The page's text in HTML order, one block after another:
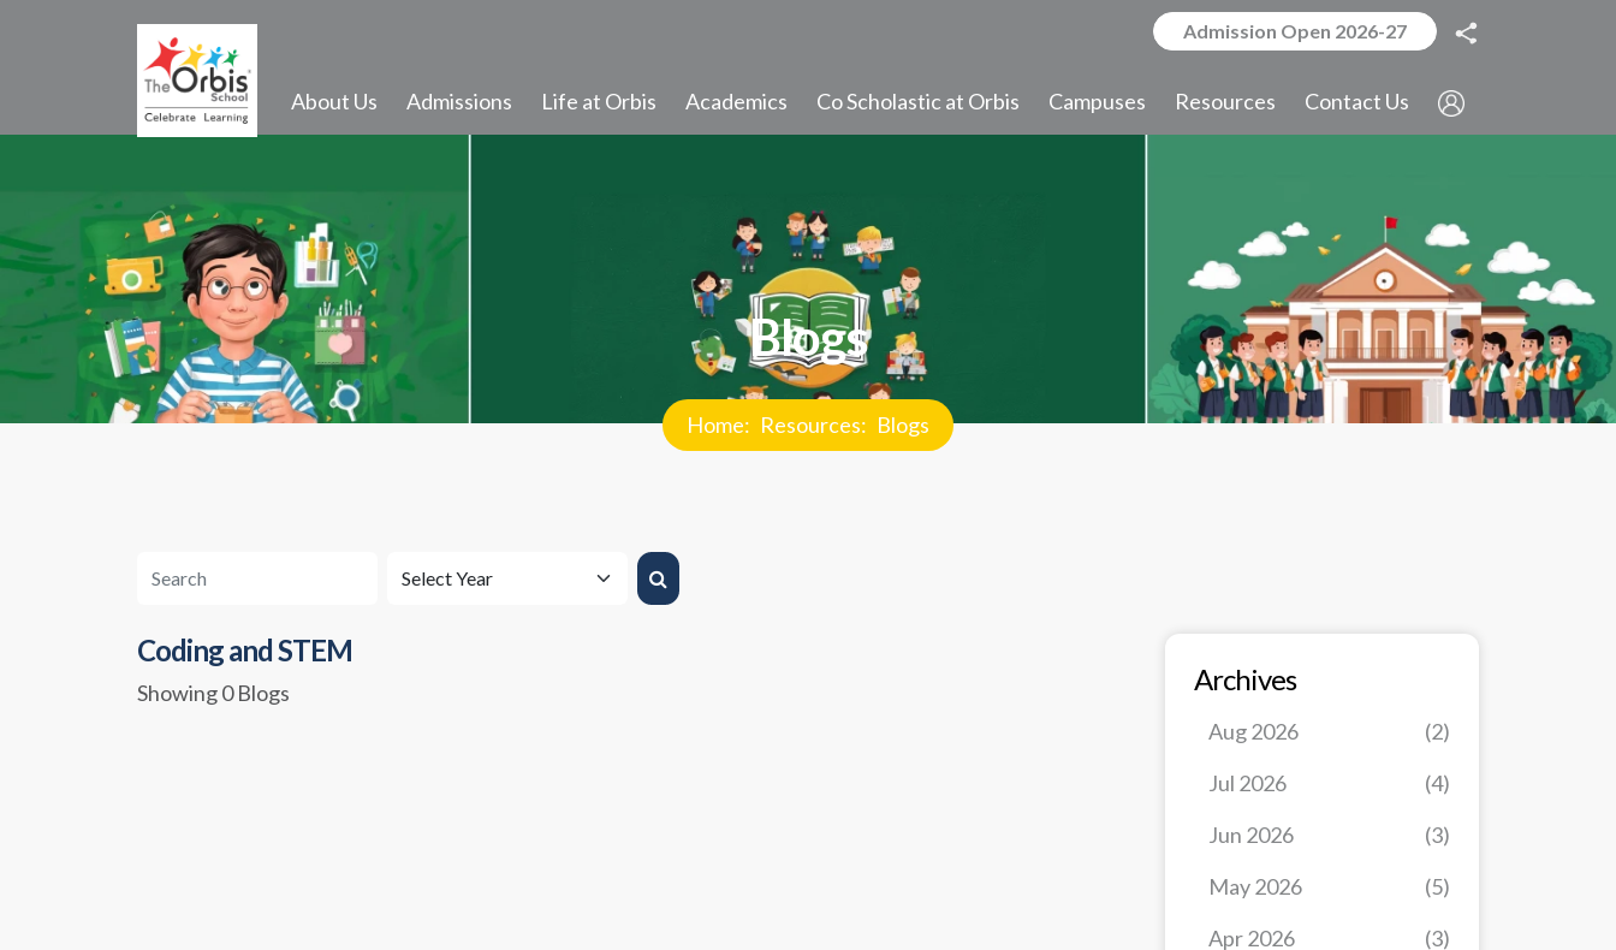
Admission Open 2026-27
About Us Admissions Life at Orbis
Activities and Infrastructure
Events
Gallery
Transport
School Song
Student Learning
Progress and Promotion
Discipline and Values
Student Diary Rules
Newsletter
Academics Co Scholastic at Orbis Campuses Resources Contact Us
Blogs
Home Resources Blogs
Coding and STEM
Showing 0 Blogs Archives
Apr 2026 (3)
May 2026 (5)
Jun 2026 (3)
Jul 2026 (4)
Aug 2026 (2)